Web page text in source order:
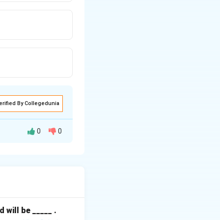
By Collegedunia
0 0
will be _____ .